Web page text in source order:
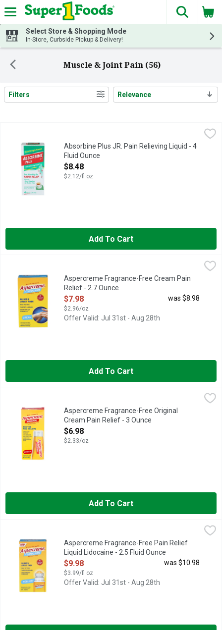
Skip header to page content
The
Select Store & Shopping Mode
In-Store, Curbside Pickup & Delivery!
Muscle & Joint Pain (56)
Search Results
Filters Relevance
Fast absorbing for rapid relief. Relieves: Sore muscles;
Absorbine Plus JR. Pain Relieving Liquid - 4
Fluid Ounce
Open Product Description
$8.48
$2.12/fl oz
Add To Cart
Aspercreme Fragrance-Free Cream Pain Relief - 2.7 Ounce,
Pain Relief Cream, Max Strength With 4% lidocaine. No. 1
Aspercreme Fragrance-Free Cream Pain
Relief - 2.7 Ounce
Open Product Description
$7.98
$2.96/oz
was $8.98
Offer Valid: Jul 31st - Aug 28th
Add To Cart
Aspercreme Fragrance-Free Original Cream Pain Relief - 3
Tough pain calls for maximum-strength pain relief. The
Aspercreme Fragrance-Free Original
Cream Pain Relief - 3 Ounce
Open Product Description
$6.98
$2.33/oz
Add To Cart
Aspercreme Fragrance-Free Pain Relief Liquid Lidocaine - 2.5
Numb away tough muscle pain, joint pain, back pain and
Aspercreme Fragrance-Free Pain Relief
Liquid Lidocaine - 2.5 Fluid Ounce
Open Product Description
$9.98
$3.99/fl oz
was $10.98
Offer Valid: Jul 31st - Aug 28th